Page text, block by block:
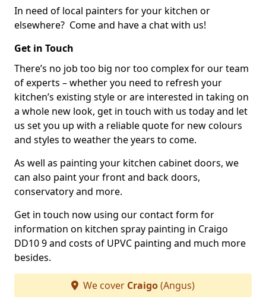
In need of local painters for your kitchen or
elsewhere? Come and have a chat with us!
Get in Touch
There’s no job too big nor too complex for our team
of experts – whether you need to refresh your
kitchen’s existing style or are interested in taking on
a whole new look, get in touch with us today and let
us set you up with a reliable quote for new colours
and styles to weather the years to come.
As well as painting your kitchen cabinet doors, we
can also paint your front and back doors,
conservatory and more.
Get in touch now using our contact form for
information on kitchen spray painting in Craigo
DD10 9 and costs of UPVC painting and much more
besides.
We cover Craigo(Angus)